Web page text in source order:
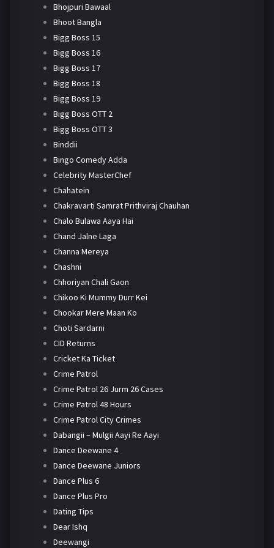
Bhojpuri Bawaal
Bhoot Bangla
Bigg Boss 15
Bigg Boss 16
Bigg Boss 17
Bigg Boss 18
Bigg Boss 19
Bigg Boss OTT 2
Bigg Boss OTT 3
Binddii
Bingo Comedy Adda
Celebrity MasterChef
Chahatein
Chakravarti Samrat Prithviraj Chauhan
Chalo Bulawa Aaya Hai
Chand Jalne Laga
Channa Mereya
Chashni
Chhoriyan Chali Gaon
Chikoo Ki Mummy Durr Kei
Chookar Mere Maan Ko
Choti Sardarni
CID Returns
Cricket Ka Ticket
Crime Patrol
Crime Patrol 26 Jurm 26 Cases
Crime Patrol 48 Hours
Crime Patrol City Crimes
Dabangii – Mulgii Aayi Re Aayi
Dance Deewane 4
Dance Deewane Juniors
Dance Plus 6
Dance Plus Pro
Dating Tips
Dear Ishq
Deewangi